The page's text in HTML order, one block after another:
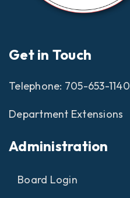
Get in Touch
Telephone: 705-653-1140
Department Extensions
Administration
Board Login